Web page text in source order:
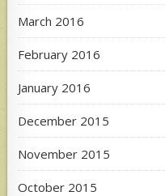
March 2016
February 2016
January 2016
December 2015
November 2015
October 2015